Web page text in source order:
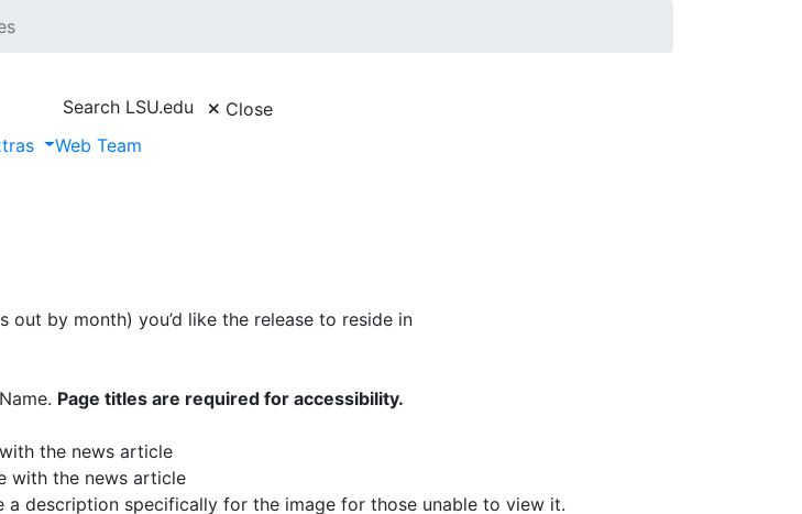
Search LSU.edu
Close
Web Team
Web Admin Team or the Communications and University Relations Web
by month) you’d like the release to reside in
Page titles are required for accessibility.
the news article
with the news article
a description specifically for the image for those unable to view it.